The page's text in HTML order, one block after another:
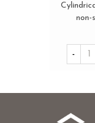
non-
-